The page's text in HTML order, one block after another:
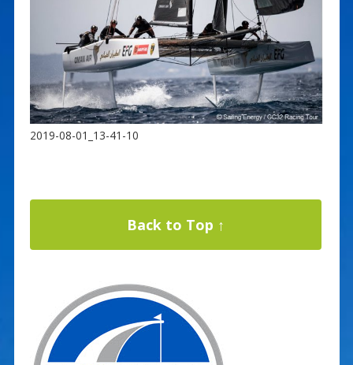
2019-08-01_13-41-10
Back to Top ↑